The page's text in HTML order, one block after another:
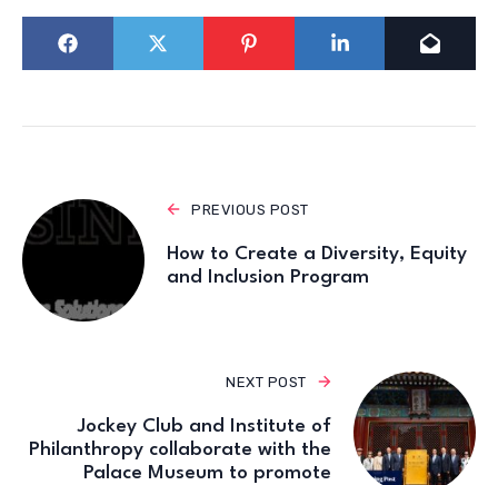
PREVIOUS POST
How to Create a Diversity, Equity
and Inclusion Program
NEXT POST
Jockey Club and Institute of
Philanthropy collaborate with the
Palace Museum to promote